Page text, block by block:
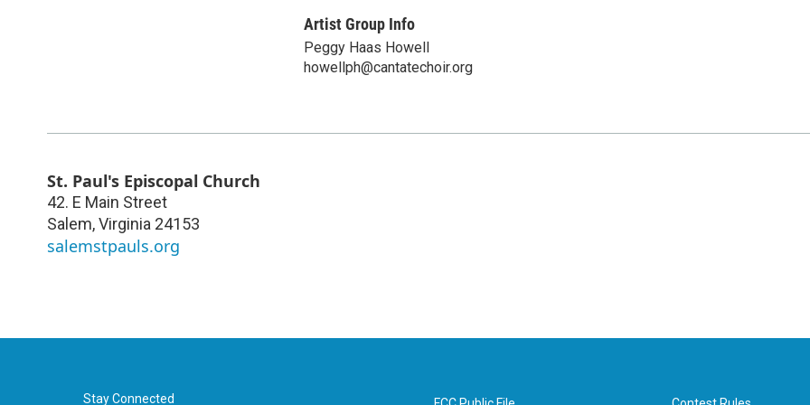
Artist Group Info
Peggy Haas Howell
howellph@cantatechoir.org
St. Paul's Episcopal Church
42. E Main Street
Salem,Virginia 24153
salemstpauls.org
Stay Connected